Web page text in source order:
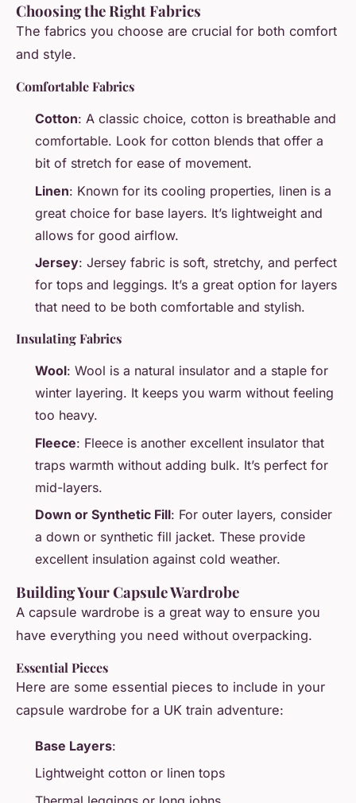
Choosing the Right Fabrics
The fabrics you choose are crucial for both comfort
and style.
Comfortable Fabrics
Cotton: A classic choice, cotton is breathable and
comfortable. Look for cotton blends that offer a
bit of stretch for ease of movement.
Linen: Known for its cooling properties, linen is a
great choice for base layers. It’s lightweight and
allows for good airflow.
Jersey: Jersey fabric is soft, stretchy, and perfect
for tops and leggings. It’s a great option for layers
that need to be both comfortable and stylish.
Insulating Fabrics
Wool: Wool is a natural insulator and a staple for
winter layering. It keeps you warm without feeling
too heavy.
Fleece: Fleece is another excellent insulator that
traps warmth without adding bulk. It’s perfect for
mid-layers.
Down or Synthetic Fill: For outer layers, consider
a down or synthetic fill jacket. These provide
excellent insulation against cold weather.
Building Your Capsule Wardrobe
A capsule wardrobe is a great way to ensure you
have everything you need without overpacking.
Essential Pieces
Here are some essential pieces to include in your
capsule wardrobe for a UK train adventure:
Base Layers:
Lightweight cotton or linen tops